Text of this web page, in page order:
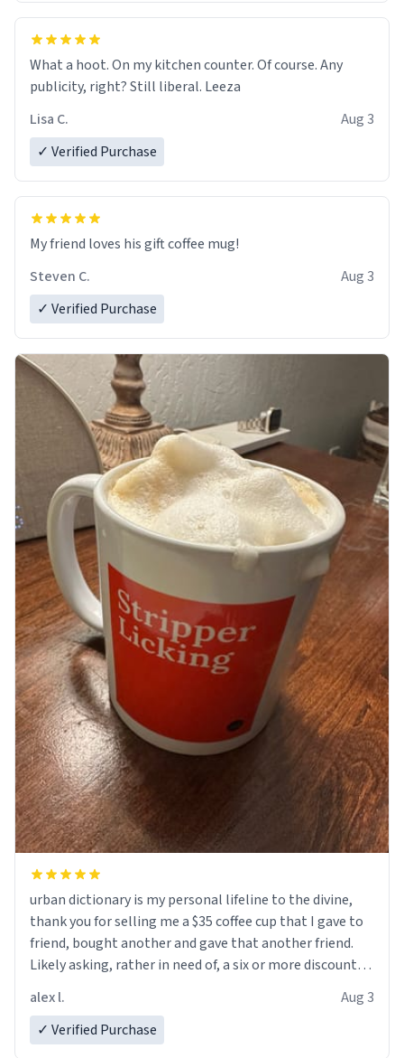
What a hoot. On my kitchen counter. Of course. Any
publicity, right? Still liberal. Leeza
Lisa C.
Aug 3
✓ Verified Purchase
My friend loves his gift coffee mug!
Steven C.
Aug 3
✓ Verified Purchase
urban dictionary is my personal lifeline to the divine,
thank you for selling me a $35 coffee cup that I gave to
friend, bought another and gave that another friend.
Likely asking, rather in need of, a six or more discount
alex l.
Aug 3
✓ Verified Purchase